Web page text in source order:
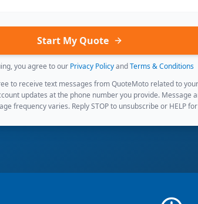
Start My Quote
you agree to our Privacy Policy and Terms & Conditions
to receive text messages from QuoteMoto related to
updates at the phone number you provide. Message
frequency varies. Reply STOP to unsubscribe or HELP